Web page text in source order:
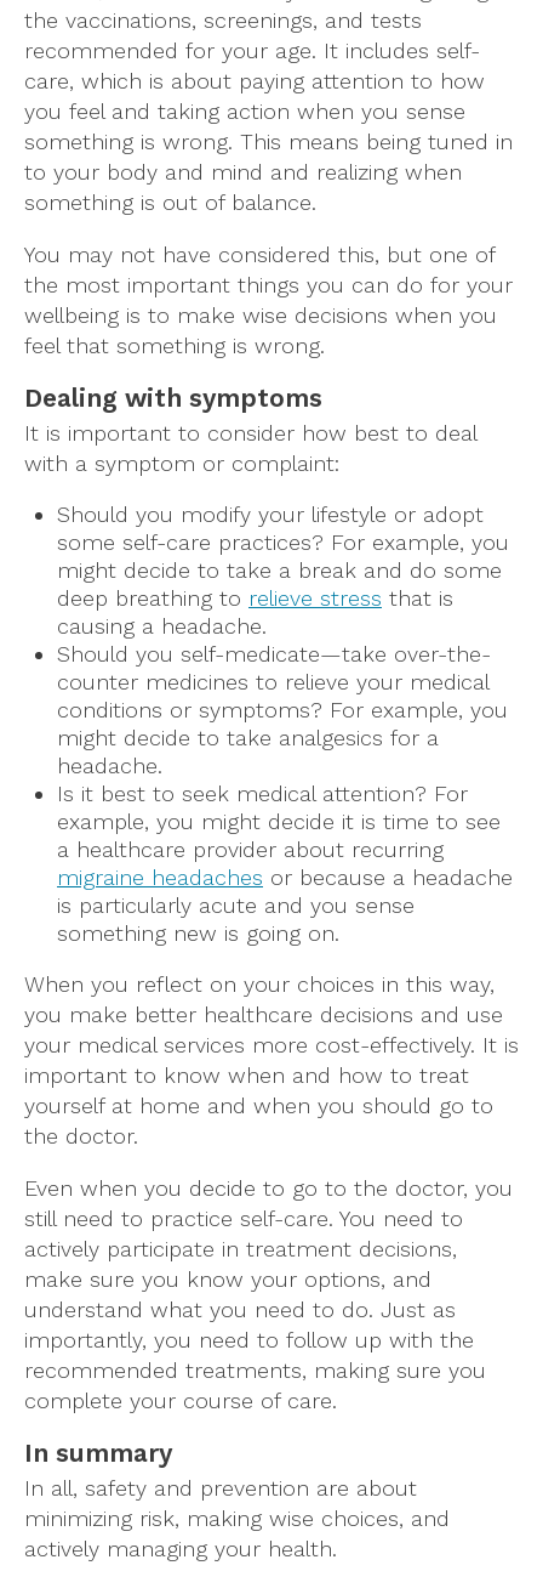
the vaccinations, screenings, and tests
recommended for your age. It includes self-
care, which is about paying attention to how
you feel and taking action when you sense
something is wrong. This means being tuned in
to your body and mind and realizing when
something is out of balance.
You may not have considered this, but one of
the most important things you can do for your
wellbeing is to make wise decisions when you
feel that something is wrong.
Dealing with symptoms
It is important to consider how best to deal
with a symptom or complaint:
Should you modify your lifestyle or adopt
some self-care practices? For example, you
might decide to take a break and do some
deep breathing to relieve stress that is
causing a headache.
Should you self-medicate—take over-the-
counter medicines to relieve your medical
conditions or symptoms? For example, you
might decide to take analgesics for a
headache.
Is it best to seek medical attention? For
example, you might decide it is time to see
a healthcare provider about recurring
migraine headaches or because a headache
is particularly acute and you sense
something new is going on.
When you reflect on your choices in this way,
you make better healthcare decisions and use
your medical services more cost-effectively. It is
important to know when and how to treat
yourself at home and when you should go to
the doctor.
Even when you decide to go to the doctor, you
still need to practice self-care. You need to
actively participate in treatment decisions,
make sure you know your options, and
understand what you need to do. Just as
importantly, you need to follow up with the
recommended treatments, making sure you
complete your course of care.
In summary
In all, safety and prevention are about
minimizing risk, making wise choices, and
actively managing your health.